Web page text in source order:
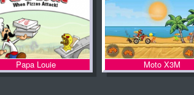
Papa Louie Moto X3M